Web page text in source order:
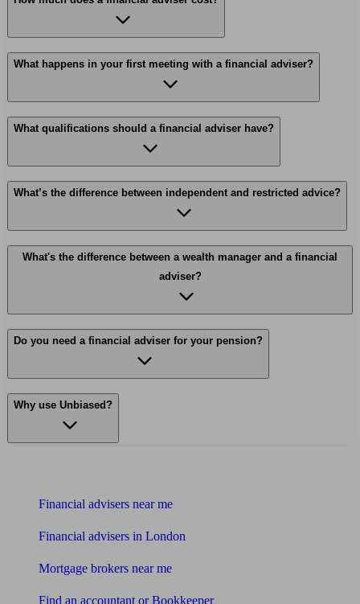
What happens in your first meeting with a financial adviser?
What qualifications should a financial adviser have?
What’s the difference between independent and restricted advice?
What's the difference between a wealth manager and a financial
adviser?
Do you need a financial adviser for your pension?
Why use Unbiased?
Financial advisers near me
Financial advisers in London
Mortgage brokers near me
Find an accountant or Bookkeeper